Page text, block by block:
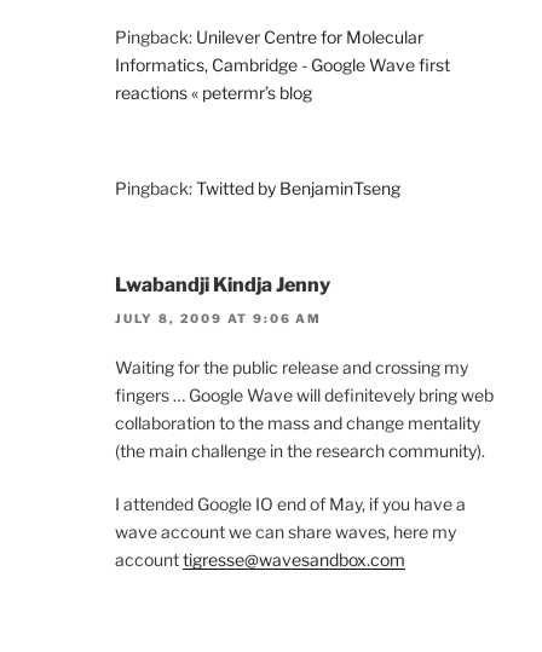
Pingback: Unilever Centre for Molecular
Informatics, Cambridge - Google Wave first
reactions « petermr’s blog
Pingback:Twitted by BenjaminTseng
Lwabandji Kindja Jenny
JULY 8, 2009 AT 9:06 AM
Waiting for the public release and crossing my
fingers … Google Wave will definitevely bring web
collaboration to the mass and change mentality
(the main challenge in the research community).
I attended Google IO end of May, if you have a
wave account we can share waves, here my
accounttigresse@wavesandbox.com